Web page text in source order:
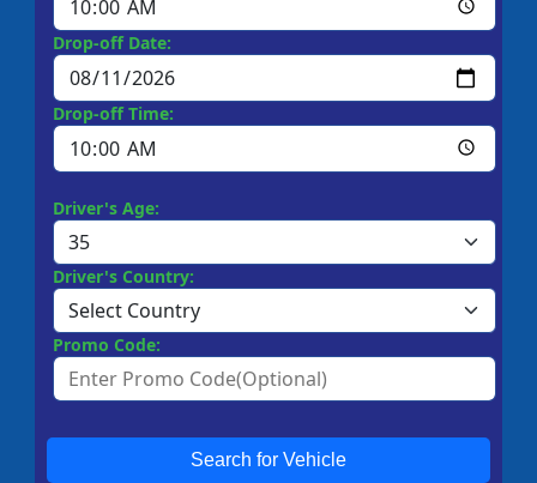
Drop-off Date:
Drop-off Time:
Driver's Age:
Driver's Country:
Promo Code:
Search for Vehicle